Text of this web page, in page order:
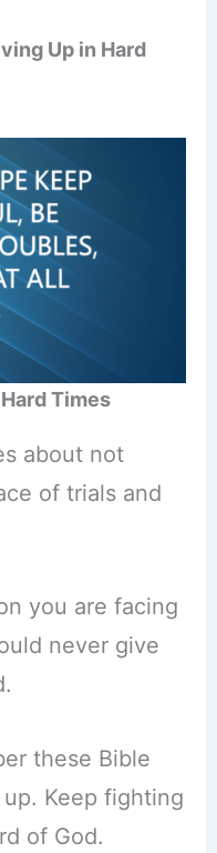
Up in Hard
Times
about not
of trials and
you are facing
never give
these Bible
Keep fighting
of God.